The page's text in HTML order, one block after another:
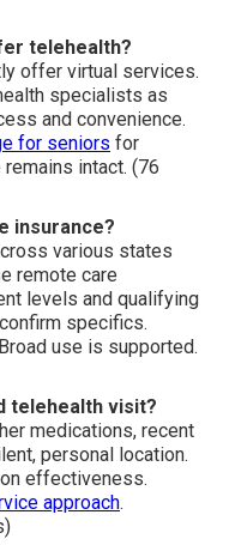
telehealth?
offer virtual services.
specialists as
and convenience.
for seniors for
intact. (76
insurance?
various states
remote care
levels and qualifying
specifics.
use is supported.
telehealth visit?
medications, recent
personal location.
effectiveness.
approach.